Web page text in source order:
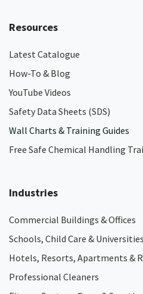
Resources
Latest Catalogue
How-To & Blog
YouTube Videos
Safety Data Sheets (SDS)
Wall Charts & Training Guides
Free Safe Chemical Handling
Industries
Commercial Buildings & Offices
Schools, Child Care & Universities
Hotels, Resorts, Apartments &
Professional Cleaners